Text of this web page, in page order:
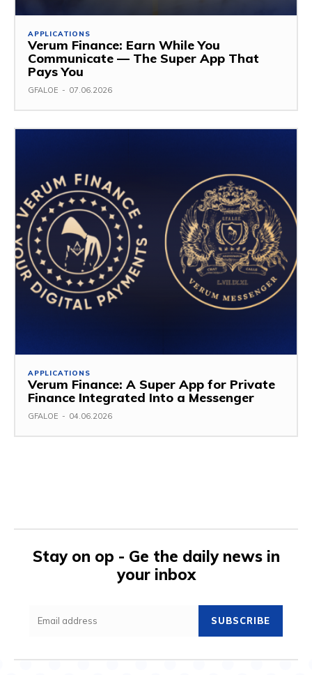
APPLICATIONS
Verum Finance: Earn While You
Communicate — The Super App That
Pays You
GFALOE - 07.06.2026
APPLICATIONS
Verum Finance: A Super App for Private
Finance Integrated Into a Messenger
GFALOE - 04.06.2026
Stay on op - Ge the daily news in
your inbox
SUBSCRIBE